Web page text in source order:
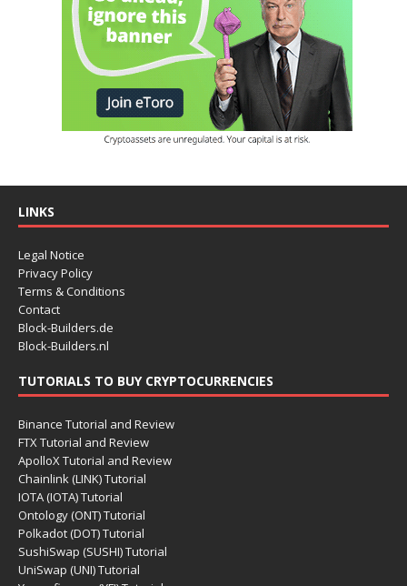
LINKS
Legal Notice
Privacy Policy
Terms & Conditions
Contact
Block-Builders.de
Block-Builders.nl
TUTORIALS TO BUY CRYPTOCURRENCIES
Binance Tutorial and Review
FTX Tutorial and Review
ApolloX Tutorial and Review
Chainlink (LINK) Tutorial
IOTA (IOTA) Tutorial
Ontology (ONT) Tutorial
Polkadot (DOT) Tutorial
SushiSwap (SUSHI) Tutorial
UniSwap (UNI) Tutorial